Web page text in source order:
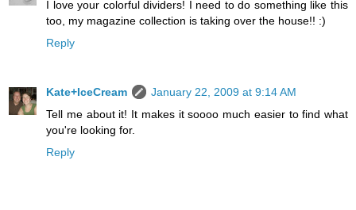
I love your colorful dividers! I need to do something like this
too, my magazine collection is taking over the house!! :)
Reply
Kate+IceCream
January 22, 2009 at 9:14 AM
Tell me about it! It makes it soooo much easier to find what
you're looking for.
Reply